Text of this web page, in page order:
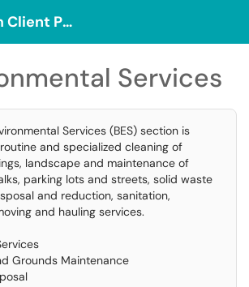
Menu
Fin Adm Client Portal
Services
Services (BES) section is
and specialized cleaning of
landscape and maintenance of
parking lots and streets, solid waste
and reduction, sanitation,
and hauling services.
Grounds Maintenance